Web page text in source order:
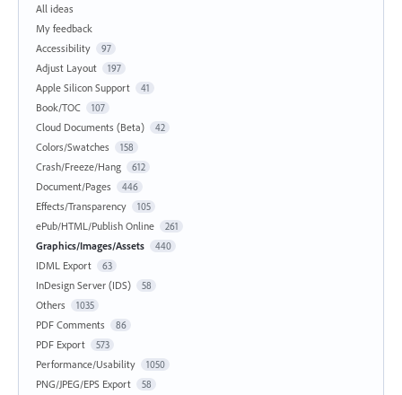
All ideas
My feedback
Accessibility
97
Adjust Layout 197
Apple Silicon Support 41
Book/TOC 107
Cloud Documents (Beta) 42
Colors/Swatches 158
Crash/Freeze/Hang 612
Document/Pages 446
Effects/Transparency 105
ePub/HTML/Publish Online 261
Graphics/Images/Assets 440
IDML Export 63
InDesign Server (IDS) 58
Others 1035
PDF Comments 86
PDF Export 573
Performance/Usability 1050
PNG/JPEG/EPS Export 58